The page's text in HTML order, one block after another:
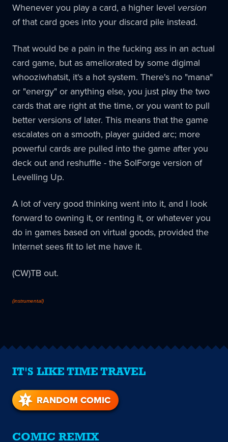
Whenever you play a card, a higher level version
of that card goes into your discard pile instead.
That would be a pain in the fucking ass in an actual
card game, but as ameliorated by some digimal
whooziwhatsit, it's a hot system. There's no "mana"
or "energy" or anything else, you just play the two
cards that are right at the time, or you want to pull
better versions of later. This means that the game
escalates on a smooth, player guided arc; more
powerful cards are pulled into the game after you
deck out and reshuffle - the SolForge version of
Levelling Up.
A lot of very good thinking went into it, and I look
forward to owning it, or renting it, or whatever you
do in games based on virtual goods, provided the
Internet sees fit to let me have it.
(CW)TB out.
(instrumental)
IT'S LIKE TIME TRAVEL
RANDOM COMIC
COMIC REMIX